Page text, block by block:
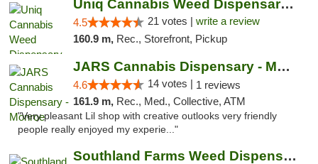
Uniq Cannabis Weed Dispensary Monroe
4.5 21 votes | write a review
160.9 m, Rec., Storefront, Pickup
JARS Cannabis Dispensary - Monroe
4.6 14 votes | 1 reviews
161.9 m, Rec., Med., Collective, ATM
"Very pleasant Lil shop with creative outlooks very friendly
people really enjoyed my experie..."
Southland Farms Weed Dispensary Niles